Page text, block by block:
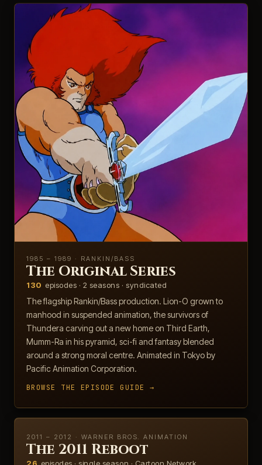
1985 – 1989 · RANKIN/BASS
The Original Series
130 episodes · 2 seasons · syndicated
The flagship Rankin/Bass production. Lion-O grown to
manhood in suspended animation, the survivors of
Thundera carving out a new home on Third Earth,
Mumm-Ra in his pyramid, sci-fi and fantasy blended
around a strong moral centre. Animated in Tokyo by
Pacific Animation Corporation.
BROWSE THE EPISODE GUIDE →
2011 – 2012 · WARNER BROS. ANIMATION
The 2011 Reboot